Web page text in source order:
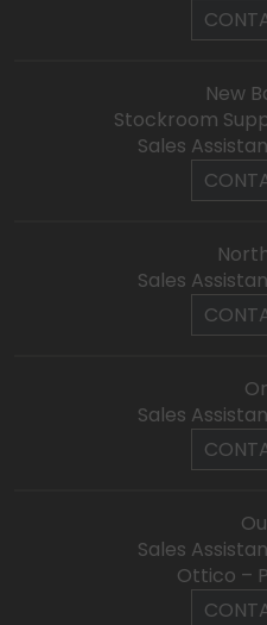
New
Stockroom
Sales
Sales
Sales
Sales
Ottico –